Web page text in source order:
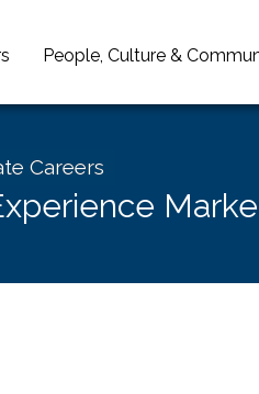
People, Culture &
Careers